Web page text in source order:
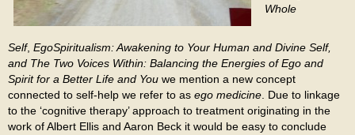
Whole
Self, EgoSpiritualism: Awakening to Your Human and Divine Self,
and The Two Voices Within: Balancing the Energies of Ego and
Spirit for a Better Life and You we mention a new concept
connected to self-help we refer to as ego medicine . Due to linkage
to the ‘cognitive therapy’ approach to treatment originating in the
work of Albert Ellis and Aaron Beck it would be easy to conclude